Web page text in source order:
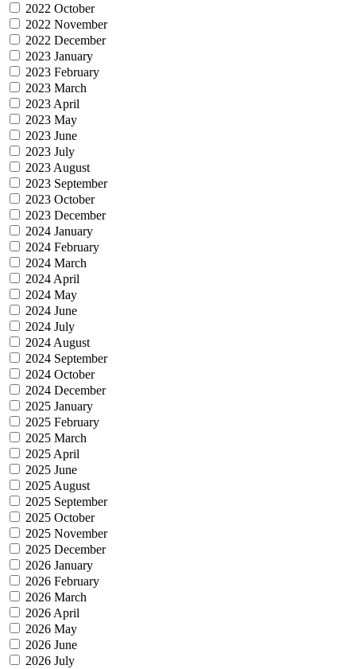
2022 October
2022 November
2022 December
2023 January
2023 February
2023 March
2023 April
2023 May
2023 June
2023 July
2023 August
2023 September
2023 October
2023 December
2024 January
2024 February
2024 March
2024 April
2024 May
2024 June
2024 July
2024 August
2024 September
2024 October
2024 December
2025 January
2025 February
2025 March
2025 April
2025 June
2025 August
2025 September
2025 October
2025 November
2025 December
2026 January
2026 February
2026 March
2026 April
2026 May
2026 June
2026 July